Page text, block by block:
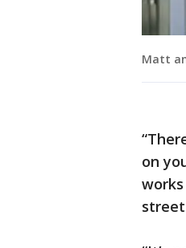
Matt
on